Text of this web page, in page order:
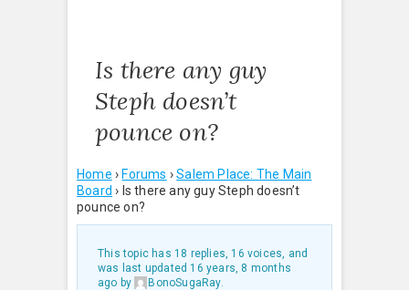
Is there any guy
Steph doesn’t
pounce on?
Home › Forums › Salem Place: The Main
Board › Is there any guy Steph doesn’t
pounce on?
This topic has 18 replies, 16 voices, and
was last updated 16 years, 8 months
ago by BonoSugaRay.